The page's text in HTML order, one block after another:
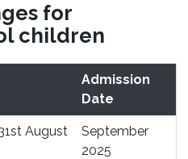
for
children
Admission
Date
August
September
2025